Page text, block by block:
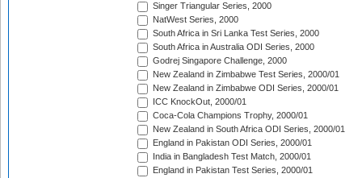
Singer Triangular Series, 2000
NatWest Series, 2000
South Africa in Sri Lanka Test Series, 2000
South Africa in Australia ODI Series, 2000
Godrej Singapore Challenge, 2000
New Zealand in Zimbabwe Test Series, 2000/01
New Zealand in Zimbabwe ODI Series, 2000/01
ICC KnockOut, 2000/01
Coca-Cola Champions Trophy, 2000/01
New Zealand in South Africa ODI Series, 2000/01
England in Pakistan ODI Series, 2000/01
India in Bangladesh Test Match, 2000/01
England in Pakistan Test Series, 2000/01